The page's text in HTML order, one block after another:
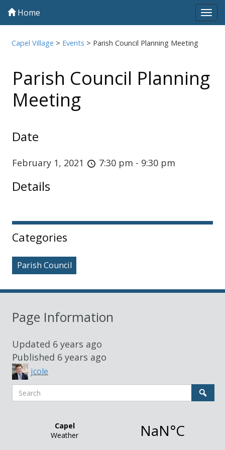
Home
Capel Village > Events > Parish Council Planning Meeting
Parish Council Planning
Meeting
Date
February 1, 2021 7:30 pm - 9:30 pm
Details
Sidebar
Categories
Parish Council
Page Information
Updated 6 years ago
Published 6 years ago
jcole
Search